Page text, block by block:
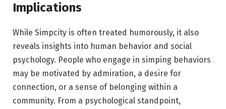
Implications
While Simpcity is often treated humorously, it also
reveals insights into human behavior and social
psychology. People who engage in simping behaviors
may be motivated by admiration, a desire for
connection, or a sense of belonging within a
community. From a psychological standpoint,